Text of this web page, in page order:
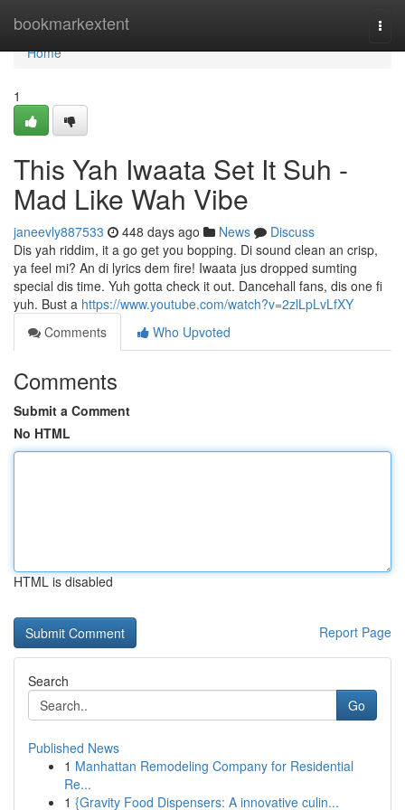
bookmarkextent
Home
Home
1
This Yah Iwaata Set It Suh -
Mad Like Wah Vibe
janeevly887533 448 days ago News
Discuss
Dis yah riddim, it a go get you bopping. Di sound clean an crisp,
ya feel mi? An di lyrics dem fire! Iwaata jus dropped sumting
special dis time. Yuh gotta check it out. Dancehall fans, dis one fi
yuh. Bust a https://www.youtube.com/watch?v=2zlLpLvLfXY
Comments
Who Upvoted
Comments
Submit a Comment
No HTML
HTML is disabled
Report Page
Search
Go
Published News
1 Manhattan Remodeling Company for Residential
Re...
1 {Gravity Food Dispensers: A innovative culin...